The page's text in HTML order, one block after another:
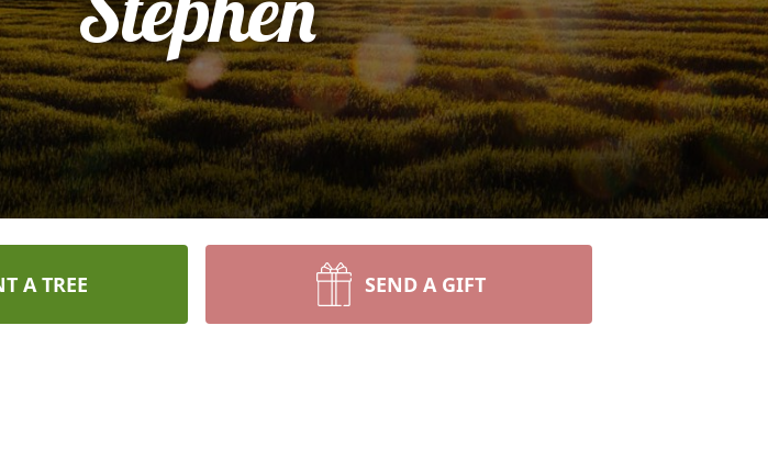
A TREE SEND A GIFT